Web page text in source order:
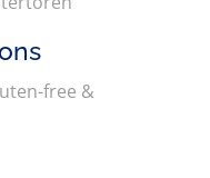
free &